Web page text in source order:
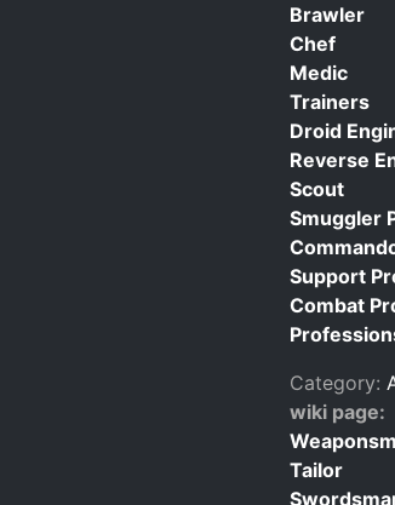
Brawler
Chef
Medic
Trainers
Droid
Reverse
Scout
Smuggler
Support
Combat
Category:
wiki page:
Tailor